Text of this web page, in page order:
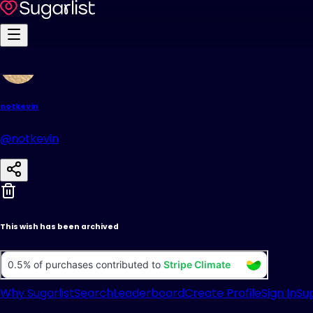
notkevin
@notkevin
This wish has been archived
Why SugarlistSearchLeaderboardCreate ProfileSign In